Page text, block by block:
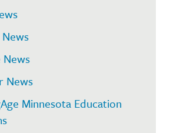
News
News
Minnesota Education